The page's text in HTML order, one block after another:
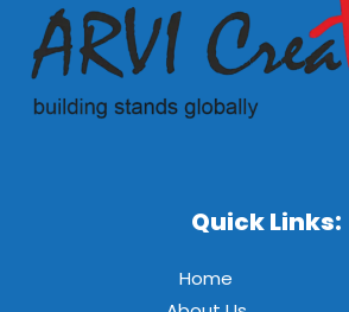
Quick Links:
Home